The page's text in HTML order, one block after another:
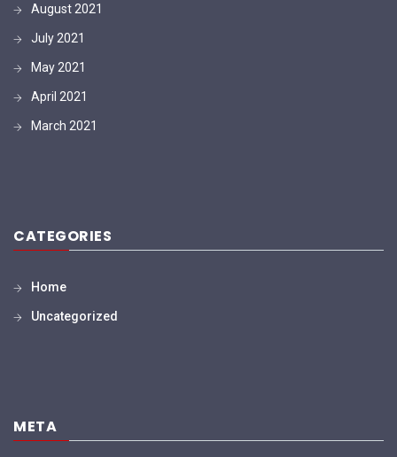
August 2021
July 2021
May 2021
April 2021
March 2021
CATEGORIES
Home
Uncategorized
META